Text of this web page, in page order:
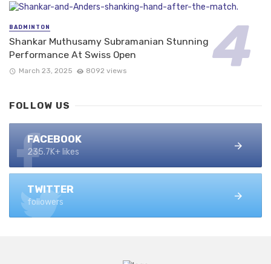
BADMINTON
Shankar Muthusamy Subramanian Stunning
Performance At Swiss Open
March 23, 2025 8092 views
FOLLOW US
FACEBOOK
235.7K+ likes
TWITTER
followers